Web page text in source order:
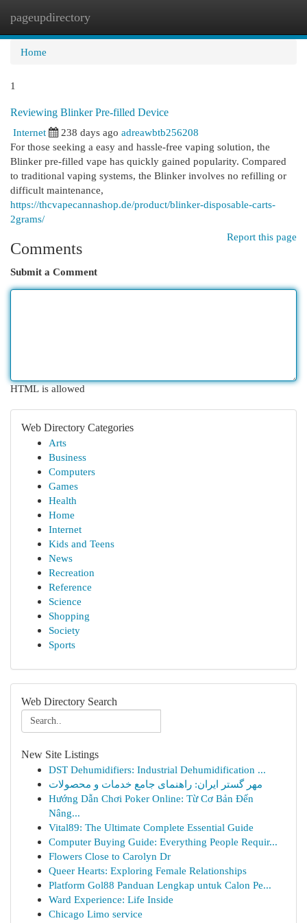
pageupdirectory
Home
1
Reviewing Blinker Pre-filled Device
Internet
238 days ago adreawbtb256208
For those seeking a easy and hassle-free vaping solution, the
Blinker pre-filled vape has quickly gained popularity. Compared
to traditional vaping systems, the Blinker involves no refilling or
difficult maintenance,
https://thcvapecannashop.de/product/blinker-disposable-carts-
2grams/
Report this page
Comments
Submit a Comment
HTML is allowed
Web Directory Categories
Arts
Business
Computers
Games
Health
Home
Internet
Kids and Teens
News
Recreation
Reference
Science
Shopping
Society
Sports
Web Directory Search
New Site Listings
DST Dehumidifiers: Industrial Dehumidification ...
مهر گستر ایران: راهنمای جامع خدمات و محصولات
Hướng Dẫn Chơi Poker Online: Từ Cơ Bản Đến
Nâng...
Vital89: The Ultimate Complete Essential Guide
Computer Buying Guide: Everything People Requir...
Flowers Close to Carolyn Dr
Queer Hearts: Exploring Female Relationships
Platform Gol88 Panduan Lengkap untuk Calon Pe...
Ward Experience: Life Inside
Chicago Limo service